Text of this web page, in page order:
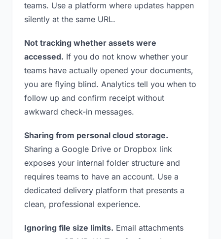
teams. Use a platform where updates happen
silently at the same URL.
Not tracking whether assets were
accessed. If you do not know whether your
teams have actually opened your documents,
you are flying blind. Analytics tell you when to
follow up and confirm receipt without
awkward check-in messages.
Sharing from personal cloud storage.
Sharing a Google Drive or Dropbox link
exposes your internal folder structure and
requires teams to have an account. Use a
dedicated delivery platform that presents a
clean, professional experience.
Ignoring file size limits. Email attachments